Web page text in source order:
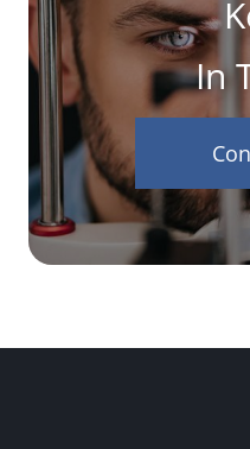
In